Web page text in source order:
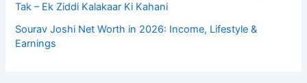
Tak – Ek Ziddi Kalakaar Ki Kahani
Sourav Joshi Net Worth in 2026: Income, Lifestyle &
Earnings